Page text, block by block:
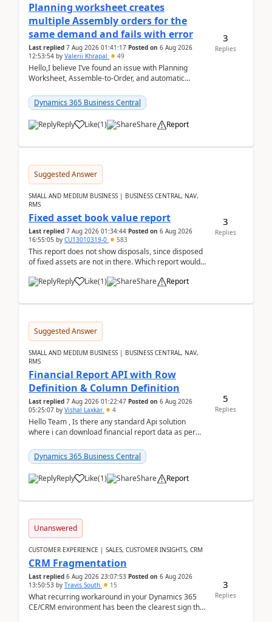
Planning worksheet creates
multiple Assembly orders for the
same demand and fails with error
Last replied 7 Aug 2026 01:41:17 Posted on 6 Aug 2026
12:53:54 by Valerii Khrapal 49
Hello,I believe I’ve found an issue with Planning
Worksheet, Assemble-to-Order, and automatic
28.3 (...
Dynamics 365 Business Central
Reply Like(1) Share Report
3
Replies
Suggested Answer
SMALL AND MEDIUM BUSINESS | BUSINESS CENTRAL, NAV,
RMS
Fixed asset book value report
Last replied 7 Aug 2026 01:34:44 Posted on 6 Aug 2026
16:55:05 by CU13010319-0 583
This report does not show disposals, since disposed
of fixed assets are not in there. Which report would
Reply
Like(1) Share Report
3
Replies
Suggested Answer
SMALL AND MEDIUM BUSINESS | BUSINESS CENTRAL, NAV,
RMS
Financial Report API with Row
Definition & Column Definition
Last replied 7 Aug 2026 01:22:47 Posted on 6 Aug 2026
05:25:07 by Vishal Laxkar 4
Hello Team , Is there any standard Api solution
where i can download financial report data as per
Dynamics 365 Business Central
Reply Like(1) Share Report
5
Replies
Unanswered
CUSTOMER EXPERIENCE | SALES, CUSTOMER INSIGHTS, CRM
CRM Fragmentation
Last replied 6 Aug 2026 23:07:53 Posted on 6 Aug 2026
13:50:53 by Travis South 15
What recurring workaround in your Dynamics 365
CE/CRM environment has been the clearest sign that
3
Replies